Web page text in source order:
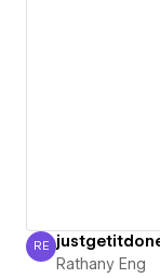
Rathany Eng
RE
Rathany Eng